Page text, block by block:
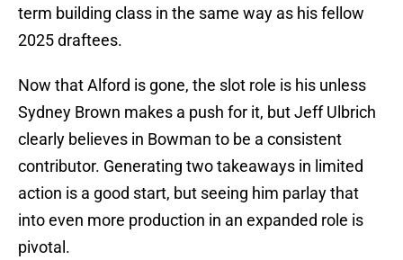
term building class in the same way as his fellow
2025 draftees.
Now that Alford is gone, the slot role is his unless
Sydney Brown makes a push for it, but Jeff Ulbrich
clearly believes in Bowman to be a consistent
contributor. Generating two takeaways in limited
action is a good start, but seeing him parlay that
into even more production in an expanded role is
pivotal.